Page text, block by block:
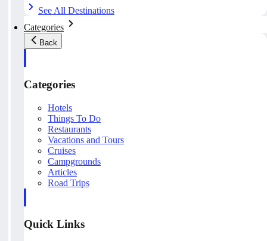
See All Destinations
Categories
Back
Categories
Hotels
Things To Do
Restaurants
Vacations and Tours
Cruises
Campgrounds
Articles
Road Trips
Quick Links